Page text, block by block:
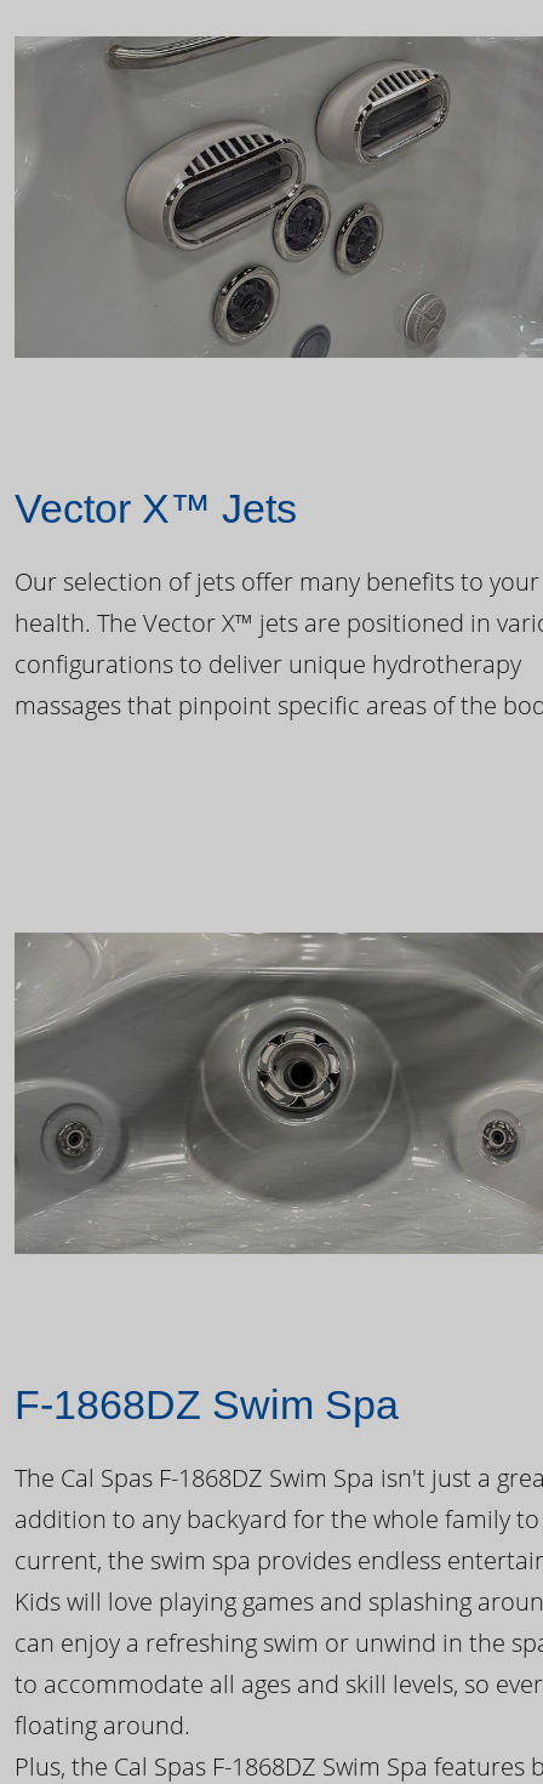
Vector X™ Jets
Our selection of jets offer many benefits to your
health. The Vector X™ jets are positioned in
configurations to deliver unique hydrotherapy
massages that pinpoint specific areas of the
F-1868DZ Swim Spa
The Cal Spas F-1868DZ Swim Spa isn't just a
addition to any backyard for the whole family
current, the swim spa provides endless
Kids will love playing games and splashing
can enjoy a refreshing swim or unwind in the
to accommodate all ages and skill levels, so
floating around.
Plus, the Cal Spas F-1868DZ Swim Spa